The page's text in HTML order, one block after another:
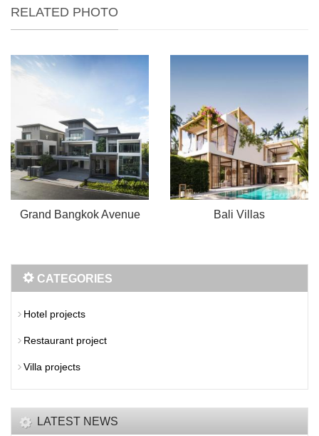
RELATED PHOTO
Grand Bangkok Avenue Bali Villas
CATEGORIES
Hotel projects
Restaurant project
Villa projects
LATEST NEWS